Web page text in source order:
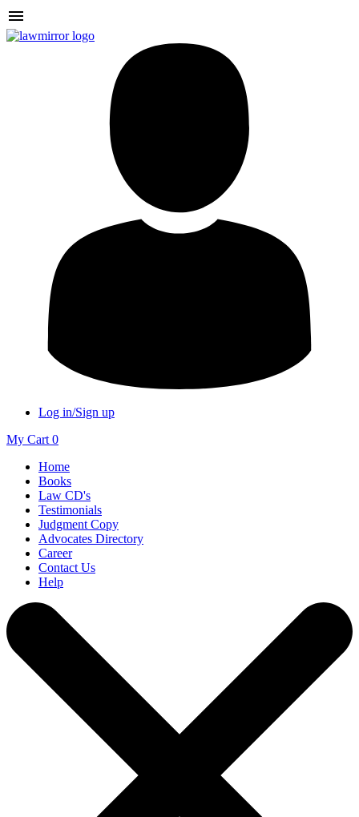
Log in/Sign up
My Cart 0
Home
Books
Law CD's
Testimonials
Judgment Copy
Advocates Directory
Career
Contact Us
Help